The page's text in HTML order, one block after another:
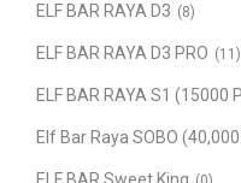
ELF BAR RAYA D3 (8)
ELF BAR RAYA D3 PRO (11)
ELF BAR RAYA S1 (15000
Elf Bar Raya SOBO